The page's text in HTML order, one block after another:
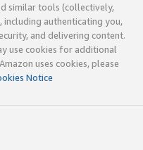
similar tools (collectively,
authenticating you,
and delivering content.
use cookies for additional
uses cookies, please
Notice